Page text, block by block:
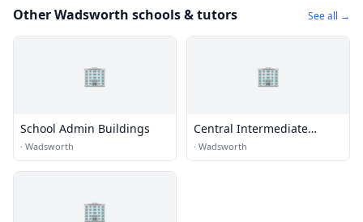
Other Wadsworth schools & tutors See all →
🏢
School Admin Buildings
· Wadsworth
🏢
Central Intermediate
School
· Wadsworth
🏢